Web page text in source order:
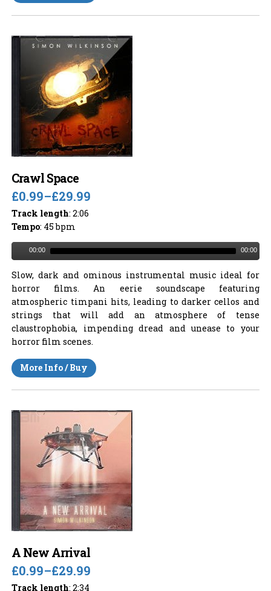
Crawl Space
£0.99–£29.99
Track length: 2:06
Tempo: 45 bpm
00:00 00:00
Slow, dark and ominous instrumental music ideal for
horror films. An eerie soundscape featuring
atmospheric timpani hits, leading to darker cellos and
strings that will add an atmosphere of tense
claustrophobia, impending dread and unease to your
horror film scenes.
More Info / Buy
A New Arrival
£0.99–£29.99
Track length: 2:34